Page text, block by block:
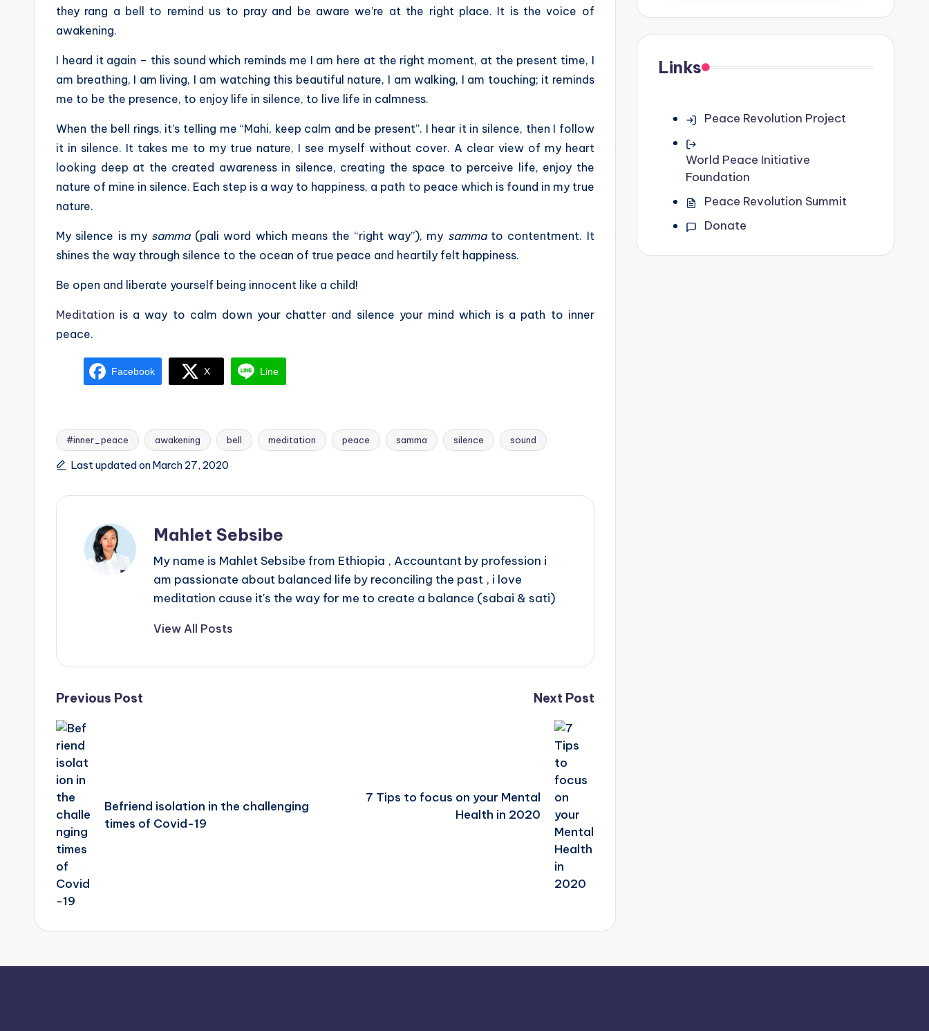
they rang a bell to remind us to pray and be aware we’re at the right place. It is the voice of
awakening.
I heard it again – this sound which reminds me I am here at the right moment, at the present time, I
am breathing, I am living, I am watching this beautiful nature, I am walking, I am touching; it reminds
me to be the presence, to enjoy life in silence, to live life in calmness.
When the bell rings, it’s telling me “Mahi, keep calm and be present”. I hear it in silence, then I follow
it in silence. It takes me to my true nature, I see myself without cover. A clear view of my heart
looking deep at the created awareness in silence, creating the space to perceive life, enjoy the
nature of mine in silence. Each step is a way to happiness, a path to peace which is found in my true
nature.
My silence is my samma(pali word which means the “right way”), my sammato contentment. It
shines the way through silence to the ocean of true peace and heartily felt happiness.
Be open and liberate yourself being innocent like a child!
Meditation is a way to calm down your chatter and silence your mind which is a path to inner
peace.
Facebook X Line
Tags:
#inner_peace awakening bell meditation peace samma silence sound
Last updated on March 27, 2020
Mahlet Sebsibe
My name is Mahlet Sebsibe from Ethiopia , Accountant by profession i
am passionate about balanced life by reconciling the past , i love
meditation cause it's the way for me to create a balance (sabai & sati)
View All Posts
Post
navigation
Previous Post
Befriend isolation in the challenging
times of Covid-19
Next Post
7 Tips to focus on your Mental
Health in 2020
Links
Peace Revolution Project
World Peace Initiative
Foundation
Peace Revolution Summit
Donate